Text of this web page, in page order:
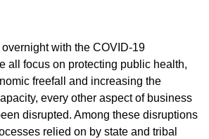
with the COVID-19
all focus on protecting public health,
freefall and increasing the
every other aspect of business
disrupted. Among these disruptions
relied on by state and tribal